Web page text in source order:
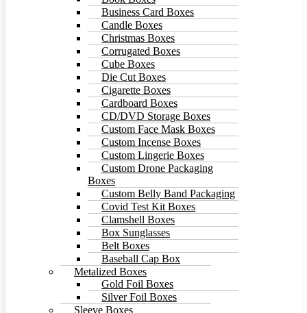
Business Card Boxes
Candle Boxes
Christmas Boxes
Corrugated Boxes
Cube Boxes
Die Cut Boxes
Cigarette Boxes
Cardboard Boxes
CD/DVD Storage Boxes
Custom Face Mask Boxes
Custom Incense Boxes
Custom Lingerie Boxes
Custom Drone Packaging
Boxes
Custom Belly Band Packaging
Covid Test Kit Boxes
Clamshell Boxes
Box Sunglasses
Belt Boxes
Baseball Cap Box
Metalized Boxes
Gold Foil Boxes
Silver Foil Boxes
Sleeve Boxes